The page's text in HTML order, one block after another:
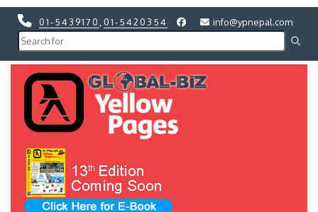
01-5439170 01-5420354 info@ypnepal.com